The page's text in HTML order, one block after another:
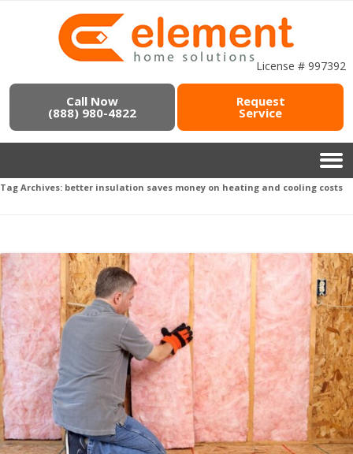
License # 997392
Call Now
(888) 980-4822
Request
Service
Tag Archives: better insulation saves money on heating and cooling costs